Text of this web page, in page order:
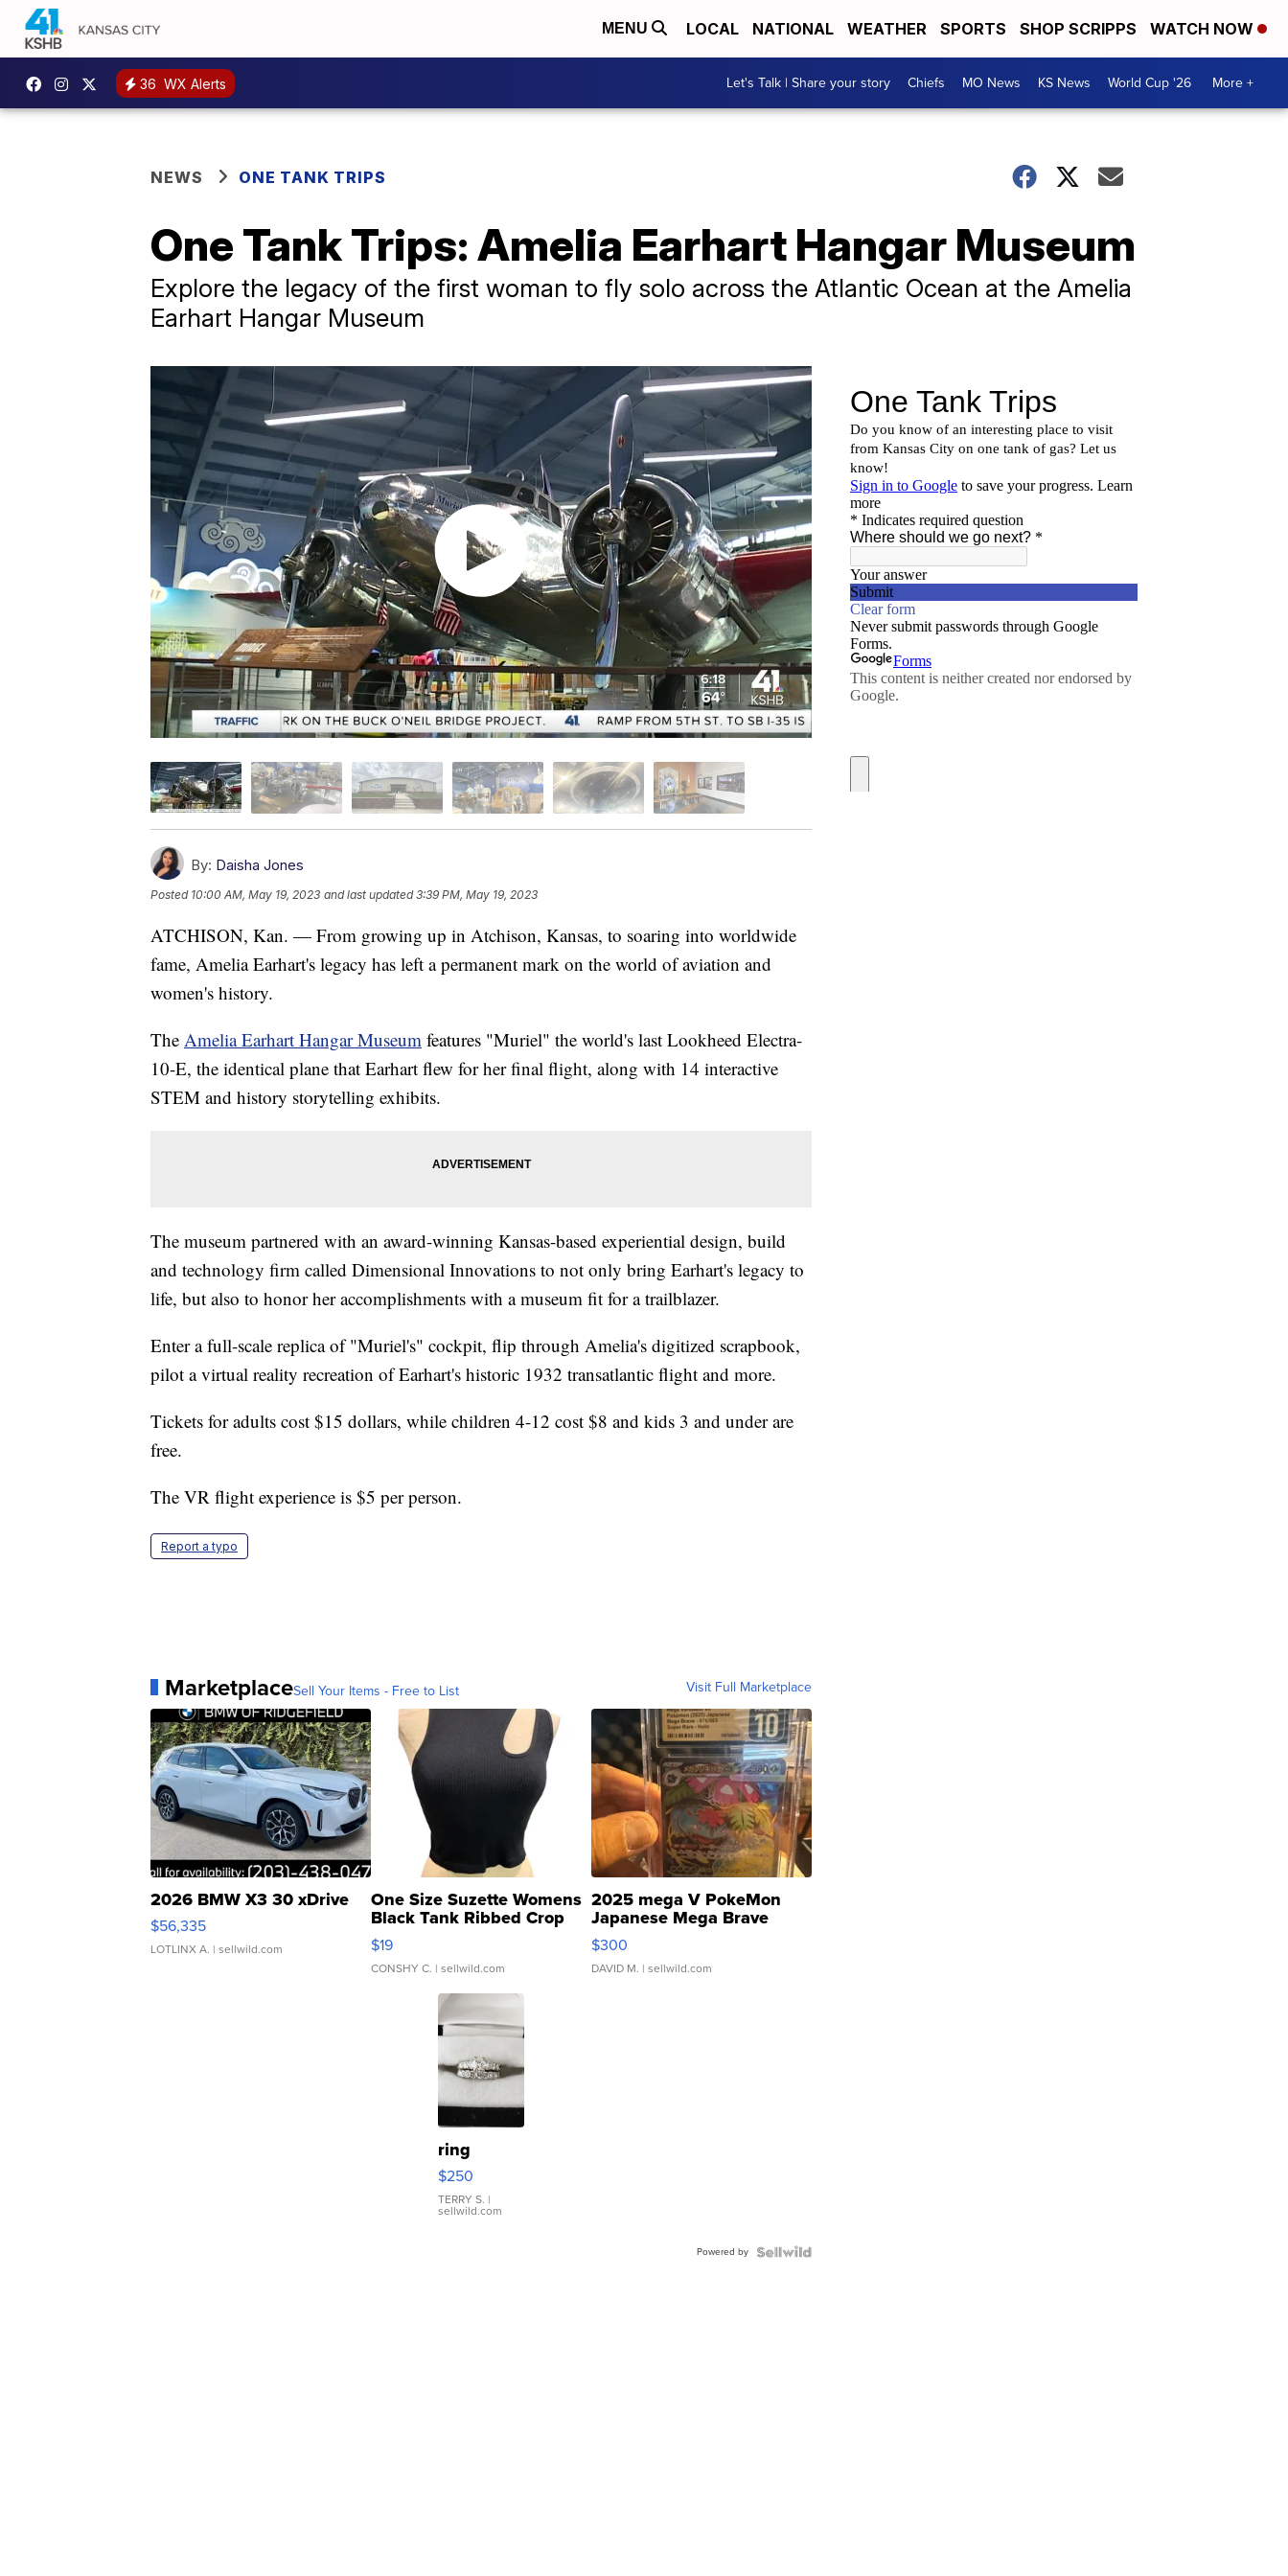
MENU LOCAL NATIONAL WEATHER SPORTS SHOP SCRIPPS WATCH NOW
36 WX Alerts Let's Talk | Share your story Chiefs MO News KS News World Cup '26 More +
NEWS ONE TANK TRIPS
One Tank Trips: Amelia Earhart Hangar Museum
Explore the legacy of the first woman to fly solo across the Atlantic Ocean at the Amelia
Earhart Hangar Museum
By: Daisha Jones
Posted 10:00 AM, May 19, 2023 and last updated 3:39 PM, May 19, 2023
ATCHISON, Kan. — From growing up in Atchison, Kansas, to soaring into worldwide
fame, Amelia Earhart's legacy has left a permanent mark on the world of aviation and
women's history.
The Amelia Earhart Hangar Museum features "Muriel" the world's last Lookheed Electra-
10-E, the identical plane that Earhart flew for her final flight, along with 14 interactive
STEM and history storytelling exhibits.
The museum partnered with an award-winning Kansas-based experiential design, build
and technology firm called Dimensional Innovations to not only bring Earhart's legacy to
life, but also to honor her accomplishments with a museum fit for a trailblazer.
Enter a full-scale replica of "Muriel's" cockpit, flip through Amelia's digitized scrapbook,
pilot a virtual reality recreation of Earhart's historic 1932 transatlantic flight and more.
Tickets for adults cost $15 dollars, while children 4-12 cost $8 and kids 3 and under are
free.
The VR flight experience is $5 per person.
Report a typo
MarketplaceSell Your Items - Free to List Visit Full Marketplace
2026 BMW X3 30 xDrive
$56,335
LOTLINX A. | sellwild.com
One Size Suzette Womens
Black Tank Ribbed Crop
Asymmetrical ...
$19
CONSHY C. | sellwild.com
2025 mega V PokeMon
Japanese Mega Brave
076/063 Super Rare H...
$300
DAVID M. | sellwild.com
ring
$250
TERRY S. |
sellwild.com
Powered by